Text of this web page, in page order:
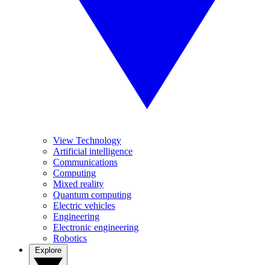
View Technology
Artificial intelligence
Communications
Computing
Mixed reality
Quantum computing
Electric vehicles
Engineering
Electronic engineering
Robotics